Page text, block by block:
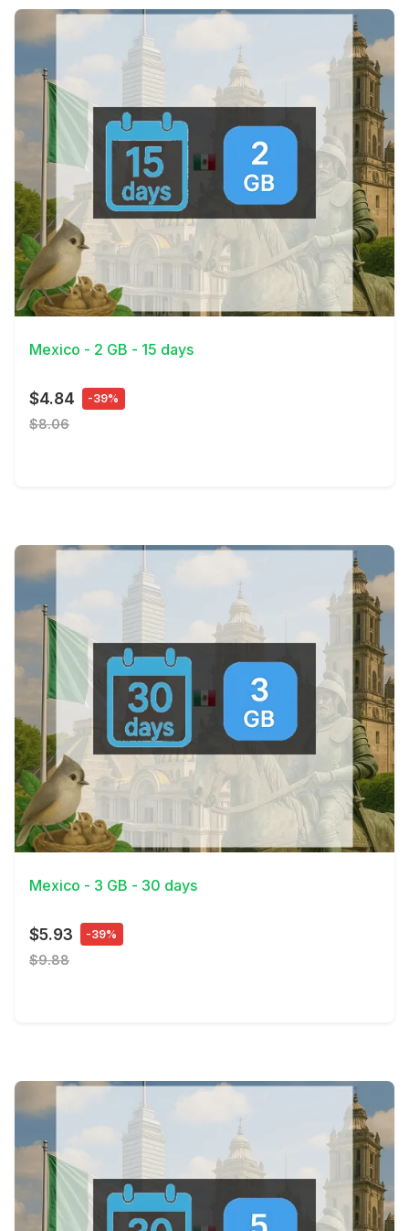
View Details
Mexico - 2 GB - 15 days
$4.84 -39%
$8.06
View Details
Mexico - 3 GB - 30 days
$5.93 -39%
$9.88